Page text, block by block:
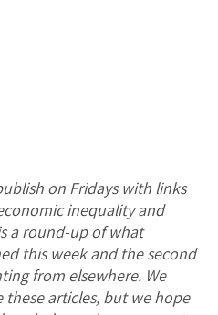
on Fridays with links
inequality and
a round-up of what
this week and the second
from elsewhere. We
these articles, but we hope